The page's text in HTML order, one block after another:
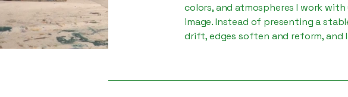
colors, and atmospheres I work
image. Instead of presenting a
drift, edges soften and reform, and